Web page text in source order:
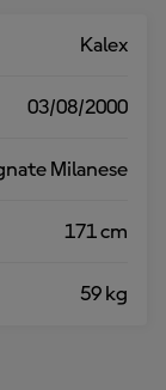
Kalex
03/08/2000
Milanese
171 cm
59 kg